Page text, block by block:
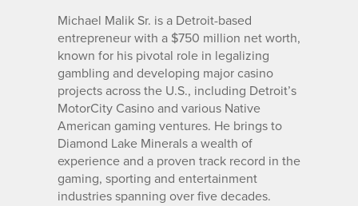
Michael Malik Sr. is a Detroit-based
entrepreneur with a $750 million net worth,
known for his pivotal role in legalizing
gambling and developing major casino
projects across the U.S., including Detroit’s
MotorCity Casino and various Native
American gaming ventures. He brings to
Diamond Lake Minerals a wealth of
experience and a proven track record in the
gaming, sporting and entertainment
industries spanning over five decades.